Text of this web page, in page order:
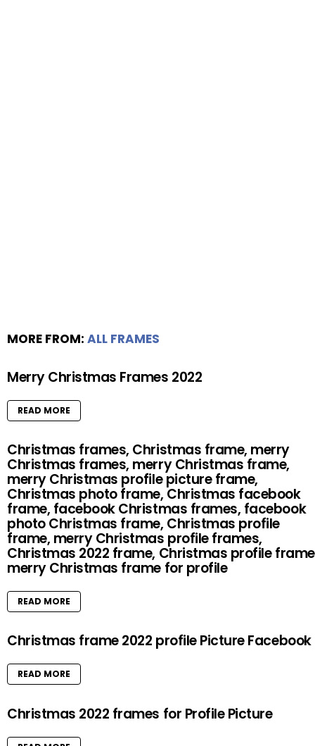
MORE FROM: ALL FRAMES
Merry Christmas Frames 2022
READ MORE
Christmas frames, Christmas frame, merry
Christmas frames, merry Christmas frame,
merry Christmas profile picture frame,
Christmas photo frame, Christmas facebook
frame, facebook Christmas frames, facebook
photo Christmas frame, Christmas profile
frame, merry Christmas profile frames,
Christmas 2022 frame, Christmas profile
merry Christmas frame for profile
READ MORE
Christmas frame 2022 profile Picture Facebook
READ MORE
Christmas 2022 frames for Profile Picture